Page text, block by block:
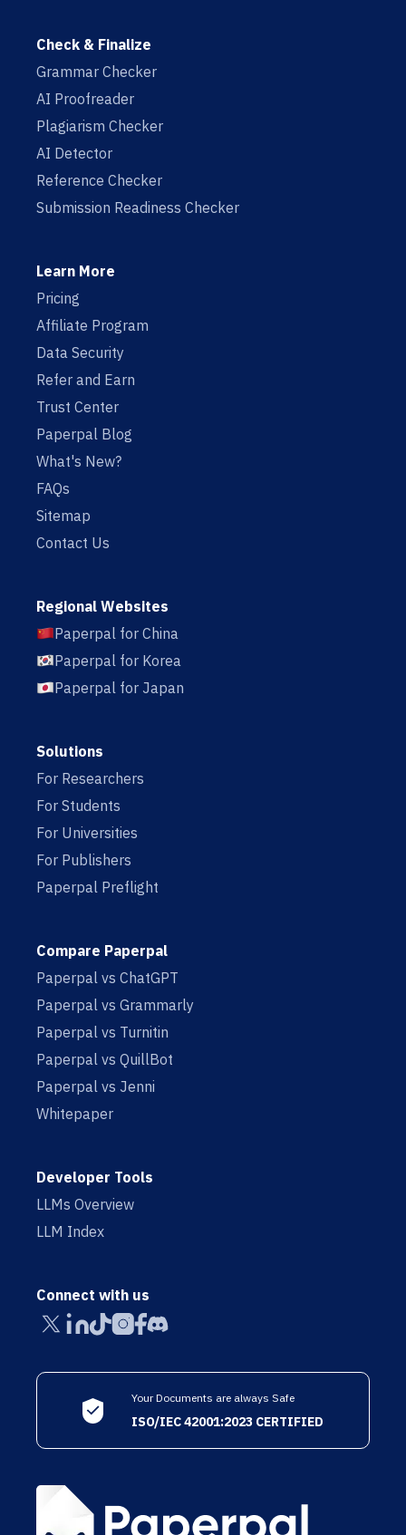
Check & Finalize
Grammar Checker
AI Proofreader
Plagiarism Checker
AI Detector
Reference Checker
Submission Readiness Checker
Learn More
Pricing
Affiliate Program
Data Security
Refer and Earn
Trust Center
Paperpal Blog
What's New?
FAQs
Sitemap
Contact Us
Regional Websites
Paperpal for China
Paperpal for Korea
Paperpal for Japan
Solutions
For Researchers
For Students
For Universities
For Publishers
Paperpal Preflight
Compare Paperpal
Paperpal vs ChatGPT
Paperpal vs Grammarly
Paperpal vs Turnitin
Paperpal vs QuillBot
Paperpal vs Jenni
Whitepaper
Developer Tools
LLMs Overview
LLM Index
Connect with us
Your Documents are always Safe
ISO/IEC 42001:2023 CERTIFIED